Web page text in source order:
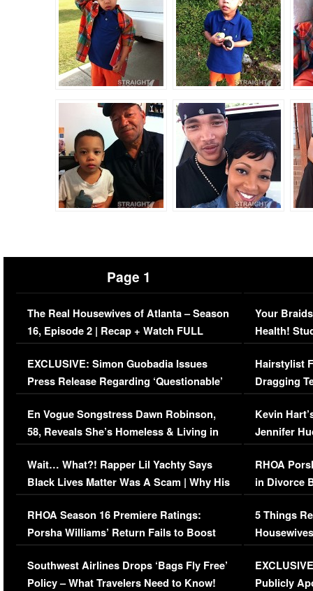
Page 1
The Real Housewives of Atlanta – Season
16, Episode 2 | Recap + Watch FULL
Episode (VIDEO)
EXCLUSIVE: Simon Guobadia Issues
Press Release Regarding ‘Questionable’
Immigration Issue
En Vogue Songstress Dawn Robinson,
58, Reveals She’s Homeless & Living in
Her Car (VIDEO)
Wait… What?! Rapper Lil Yachty Says
Black Lives Matter Was A Scam | Why His
Comments Were Reckless
RHOA Season 16 Premiere Ratings:
Porsha Williams’ Return Fails to Boost
Series-Low Viewership
Southwest Airlines Drops ‘Bags Fly Free’
Policy – What Travelers Need to Know!
Your
Health!
Concerns
Hairstylist
Dragging
Viral Video
Kevin
Jennifer
RHOA
in Divorce
Million
5 Things
Episode 1 |
(VIDEO)
Publicly